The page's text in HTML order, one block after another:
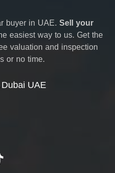
buyer in UAE. Sell your
easiest way to us. Get the
valuation and inspection
or no time.
UAE